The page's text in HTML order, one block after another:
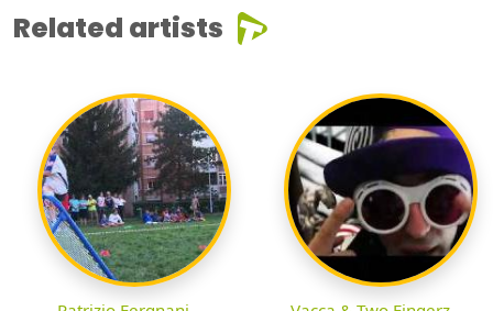
Related artists